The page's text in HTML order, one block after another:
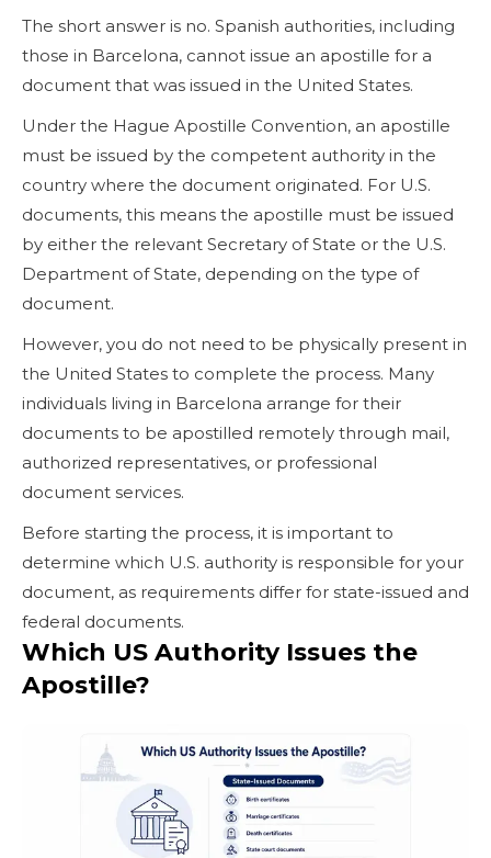
The short answer is no. Spanish authorities, including
those in Barcelona, cannot issue an apostille for a
document that was issued in the United States.
Under the Hague Apostille Convention, an apostille
must be issued by the competent authority in the
country where the document originated. For U.S.
documents, this means the apostille must be issued
by either the relevant Secretary of State or the U.S.
Department of State, depending on the type of
document.
However, you do not need to be physically present in
the United States to complete the process. Many
individuals living in Barcelona arrange for their
documents to be apostilled remotely through mail,
authorized representatives, or professional
document services.
Before starting the process, it is important to
determine which U.S. authority is responsible for your
document, as requirements differ for state-issued and
federal documents.
Which US Authority Issues the
Apostille?